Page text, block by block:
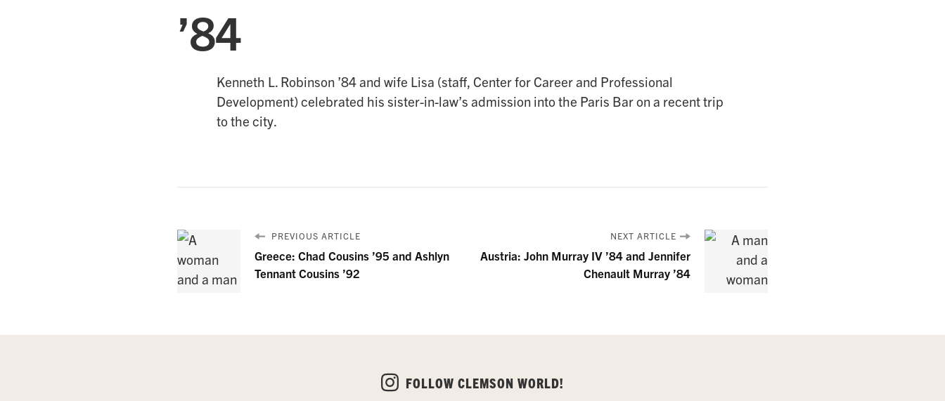
’84
Kenneth L. Robinson ’84 and wife Lisa (staff, Center for Career and Professional
Development) celebrated his sister-in-law’s admission into the Paris Bar on a recent trip
to the city.
PREVIOUS ARTICLE
Greece: Chad Cousins ’95 and Ashlyn
Tennant Cousins ’92
NEXT ARTICLE
Austria: John Murray IV ’84 and Jennifer
Chenault Murray ’84
FOLLOW CLEMSON WORLD!